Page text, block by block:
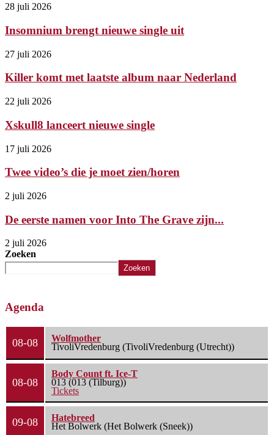
28 juli 2026
Insomnium brengt nieuwe single uit
27 juli 2026
Killer komt met laatste album naar Nederland
22 juli 2026
Xskull8 lanceert nieuwe single
17 juli 2026
Twee video’s die je moet zien/horen
2 juli 2026
De eerste namen voor Into The Grave zijn...
2 juli 2026
Zoeken
Zoeken
Agenda
08-08
Wolfmother
TivoliVredenburg (TivoliVredenburg (Utrecht))
08-08
Body Count ft. Ice-T
013 (013 (Tilburg))
Tickets
09-08
Hatebreed
Het Bolwerk (Het Bolwerk (Sneek))